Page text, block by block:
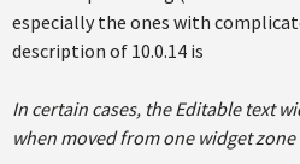
especially the ones with
description of 10.0.14 is
In certain cases, the Editable text
when moved from one widget